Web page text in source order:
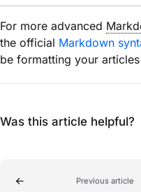
For more advanced
the official Markdown
be formatting your
Was this article helpful?
Previous article